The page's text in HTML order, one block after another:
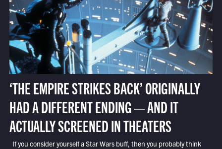
‘THE EMPIRE STRIKES BACK’ ORIGINALLY
HAD A DIFFERENT ENDING — AND IT
ACTUALLY SCREENED IN THEATERS
If you consider yourself a Star Wars buff, then you probably think